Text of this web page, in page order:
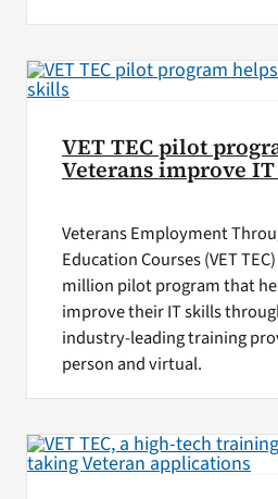
VET TEC pilot
Veterans improve
Veterans Employment
Education Courses (VET
million pilot program that
improve their IT skills
industry-leading training
person and virtual.